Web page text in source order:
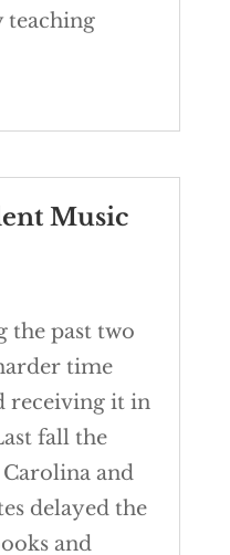
teaching
Music
the past two
time
receiving it in
fall the
and
delayed the
and